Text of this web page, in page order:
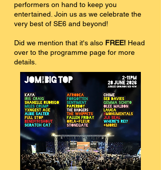
performers on hand to keep you
entertained. Join us as we celebrate the
very best of SE6 and beyond!
Did we mention that it's also FREE! Head
over to the programme page for more
details.